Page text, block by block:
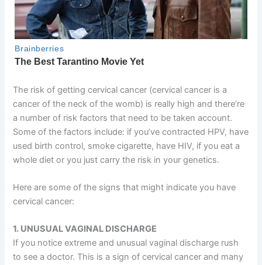
The risk of getting cervical cancer (cervical cancer is a
cancer of the neck of the womb) is really high and there’re
a number of risk factors that need to be taken account.
Some of the factors include: if you’ve contracted HPV, have
used birth control, smoke cigarette, have HIV, if you eat a
whole diet or you just carry the risk in your genetics.
Here are some of the signs that might indicate you have
cervical cancer:
1. UNUSUAL VAGINAL DISCHARGE
If you notice extreme and unusual vaginal discharge rush
to see a doctor. This is a sign of cervical cancer and many